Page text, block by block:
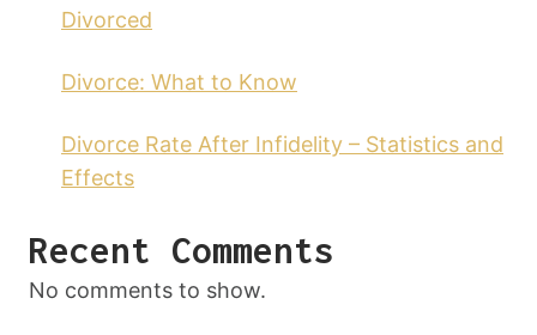
Divorced
Divorce: What to Know
Divorce Rate After Infidelity – Statistics and
Effects
Recent Comments
No comments to show.